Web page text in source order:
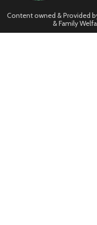
Content owned & Provided
& Family